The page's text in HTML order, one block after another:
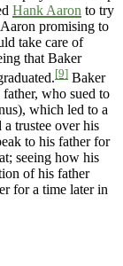
Hank Aaron to try
promising to
take care of
that Baker
[9] Baker
who sued to
which led to a
trustee over his
to his father for
seeing how his
of his father
for a time later in